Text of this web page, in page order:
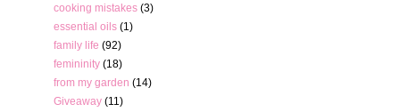
cooking mistakes (3)
essential oils (1)
family life (92)
femininity (18)
from my garden (14)
Giveaway (11)